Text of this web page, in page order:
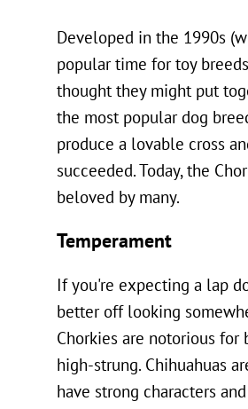
Developed in the 1990s
popular time for toy
thought they might put
the most popular dog
produce a lovable cross
succeeded. Today, the
beloved by many.
Temperament
If you're expecting a lap
better off looking
Chorkies are notorious for
high-strung. Chihuahuas
have strong characters